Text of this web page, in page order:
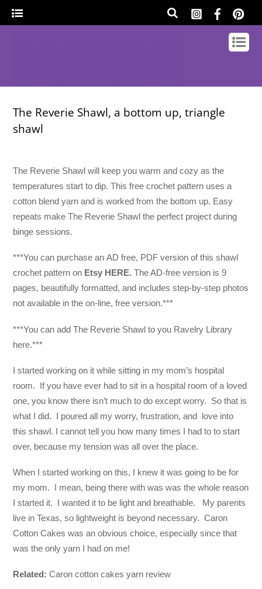
The Reverie Shawl, a bottom up, triangle
shawl
The Reverie Shawl will keep you warm and cozy as the
temperatures start to dip. This free crochet pattern uses a
cotton blend yarn and is worked from the bottom up. Easy
repeats make The Reverie Shawl the perfect project during
binge sessions.
***You can purchase an AD free, PDF version of this shawl
crochet pattern on Etsy HERE. The AD-free version is 9
pages, beautifully formatted, and includes step-by-step photos
not available in the on-line, free version.***
***You can add The Reverie Shawl to you Ravelry Library
here.***
I started working on it while sitting in my mom’s hospital
room. If you have ever had to sit in a hospital room of a loved
one, you know there isn’t much to do except worry. So that is
what I did. I poured all my worry, frustration, and love into
this shawl. I cannot tell you how many times I had to to start
over, because my tension was all over the place.
When I started working on this, I knew it was going to be for
my mom. I mean, being there with was was the whole reason
I started it. I wanted it to be light and breathable. My parents
live in Texas, so lightweight is beyond necessary. Caron
Cotton Cakes was an obvious choice, especially since that
was the only yarn I had on me!
Related: Caron cotton cakes yarn review